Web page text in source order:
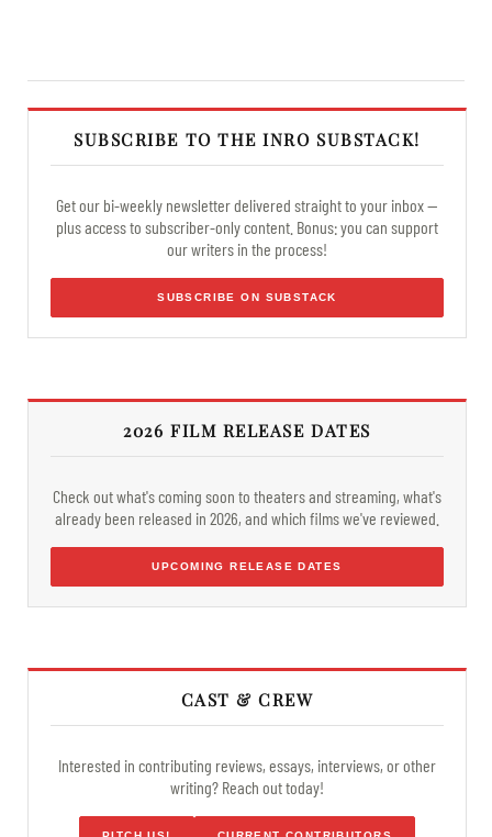
SUBSCRIBE TO THE INRO SUBSTACK!
Get our bi-weekly newsletter delivered straight to your inbox —
plus access to subscriber-only content. Bonus: you can support
our writers in the process!
SUBSCRIBE ON SUBSTACK
2026 FILM RELEASE DATES
Check out what's coming soon to theaters and streaming, what's
already been released in 2026, and which films we've reviewed.
UPCOMING RELEASE DATES
CAST & CREW
Interested in contributing reviews, essays, interviews, or other
writing? Reach out today!